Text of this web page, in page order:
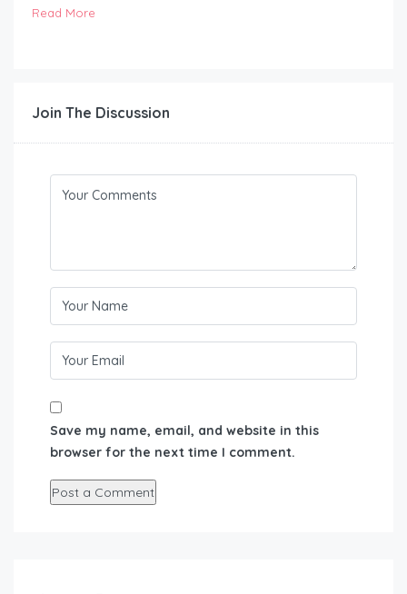
Read More
Join The Discussion
Save my name, email, and website in this
browser for the next time I comment.